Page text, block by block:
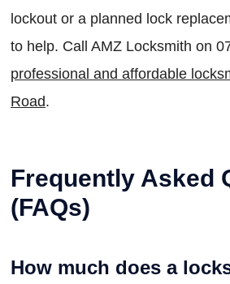
lockout or a planned lock
to help. Call AMZ Locksmith on
professional and affordable
Road.
Frequently Asked
(FAQs)
How much does a